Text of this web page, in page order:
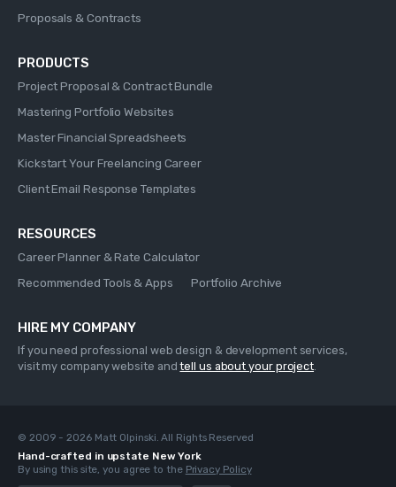
Proposals & Contracts
PRODUCTS
Project Proposal & Contract Bundle
Mastering Portfolio Websites
Master Financial Spreadsheets
Kickstart Your Freelancing Career
Client Email Response Templates
RESOURCES
Career Planner & Rate Calculator
Recommended Tools & Apps
Portfolio Archive
HIRE MY COMPANY
If you need professional web design & development services,
visit my company website andtell us about your project.
© 2009 - 2026 Matt Olpinski. All Rights Reserved
Hand-crafted in upstate New York
By using this site, you agree to the Privacy Policy